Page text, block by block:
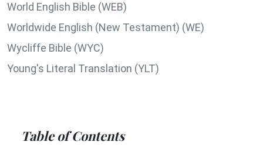
World English Bible (WEB)
Worldwide English (New Testament) (WE)
Wycliffe Bible (WYC)
Young's Literal Translation (YLT)
Table of Contents